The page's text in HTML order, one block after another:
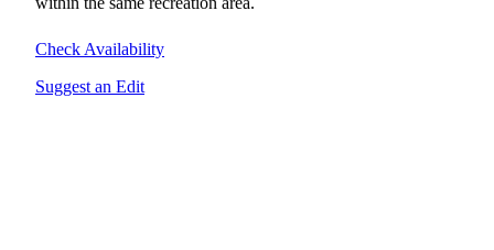
Check Availability
Suggest an Edit